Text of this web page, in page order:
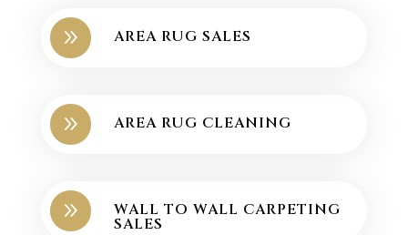
9 AREA RUG SALES
9 AREA RUG CLEANING
9 WALL TO WALL CARPETING
SALES